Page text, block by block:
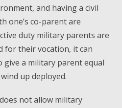
and having a civil
one’s co-parent are
duty military parents are
for their vocation, it can
give a military parent equal
up deployed.
not allow military